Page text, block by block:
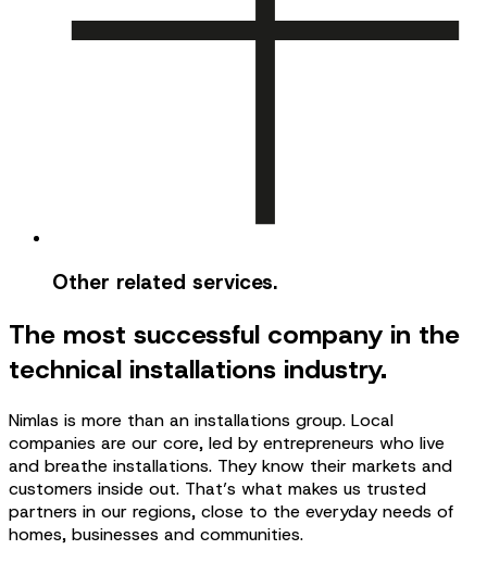
Other related services.
The most successful company in the
technical installations industry.
Nimlas is more than an installations group. Local
companies are our core, led by entrepreneurs who live
and breathe installations. They know their markets and
customers inside out. That’s what makes us trusted
partners in our regions, close to the everyday needs of
homes, businesses and communities.